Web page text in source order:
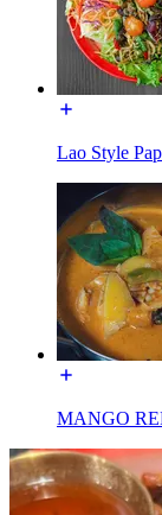
Lao Style
MANGO